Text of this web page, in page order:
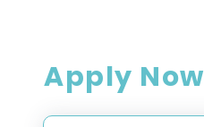
Apply Now